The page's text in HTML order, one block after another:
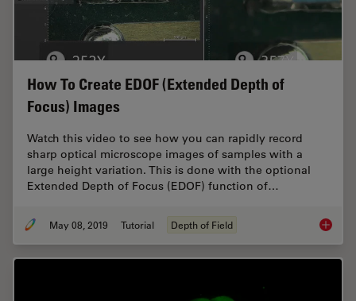
How To Create EDOF (Extended Depth of
Focus) Images
Watch this video to see how you can rapidly record
sharp optical microscope images of samples with a
large height variation. This is done with the optional
Extended Depth of Focus (EDOF) function of…
May 08, 2019 Tutorial Depth of Field How